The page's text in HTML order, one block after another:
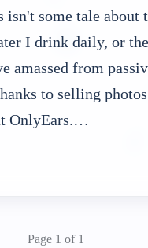
isn't some tale about
I drink daily, or
amassed from
to selling
OnlyEars.…
Page 1 of 1